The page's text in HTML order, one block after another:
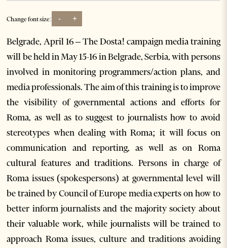
Change font size: - +
Belgrade, April 16 – The Dosta! campaign media training
will be held in May 15-16 in Belgrade, Serbia, with persons
involved in monitoring programmers/action plans, and
media professionals. The aim of this training is to improve
the visibility of governmental actions and efforts for
Roma, as well as to suggest to journalists how to avoid
stereotypes when dealing with Roma; it will focus on
communication and reporting, as well as on Roma
cultural features and traditions. Persons in charge of
Roma issues (spokespersons) at governmental level will
be trained by Council of Europe media experts on how to
better inform journalists and the majority society about
their valuable work, while journalists will be trained to
approach Roma issues, culture and traditions avoiding